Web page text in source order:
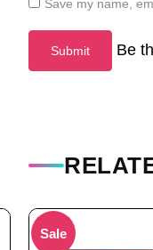
Save my name,
Be
Sale